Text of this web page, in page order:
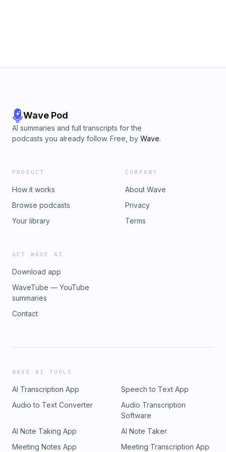
Wave Pod
AI summaries and full transcripts for the
podcasts you already follow. Free, by Wave.
PRODUCT
How it works
Browse podcasts
Your library
COMPANY
About Wave
Privacy
Terms
GET WAVE AI
Download app
WaveTube — YouTube
summaries
Contact
WAVE AI TOOLS
AI Transcription App
Speech to Text App
Audio to Text Converter
Audio Transcription
Software
AI Note Taking App
AI Note Taker
Meeting Notes App
Meeting Transcription App